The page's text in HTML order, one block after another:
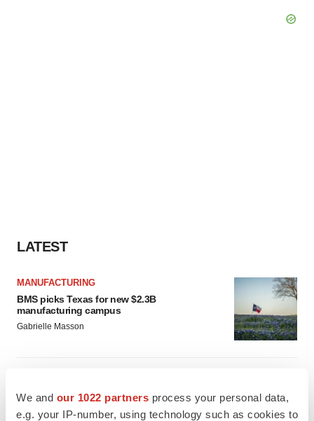
We and our 1022 partners process your personal data,
e.g. your IP-number, using technology such as cookies to
LATEST
MANUFACTURING
BMS picks Texas for new $2.3B
manufacturing campus
Gabrielle Masson
Vertex’s blockbuster franchise
Michael Gibney